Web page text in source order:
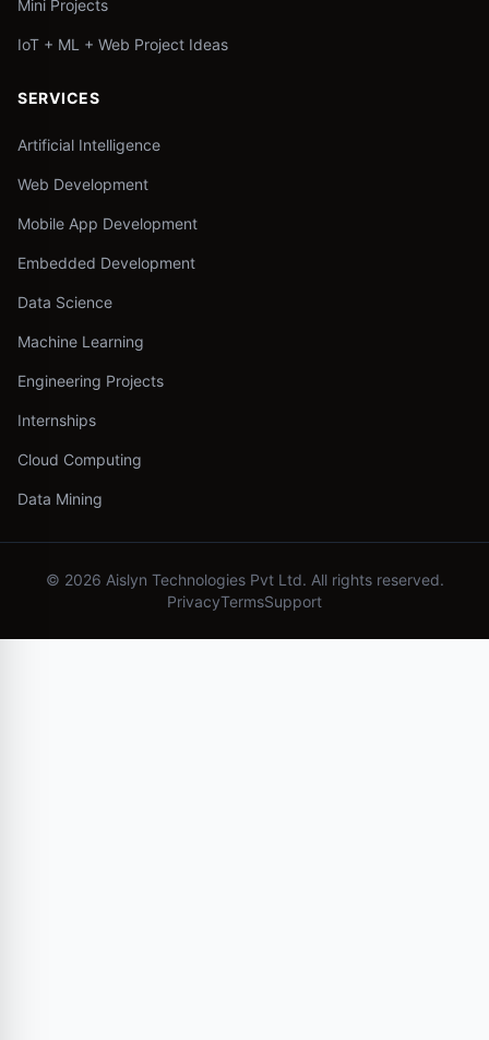
Mini Projects
IoT + ML + Web Project Ideas
SERVICES
Artificial Intelligence
Web Development
Mobile App Development
Embedded Development
Data Science
Machine Learning
Engineering Projects
Internships
Cloud Computing
Data Mining
© 2026 Aislyn Technologies Pvt Ltd. All rights reserved.
PrivacyTermsSupport